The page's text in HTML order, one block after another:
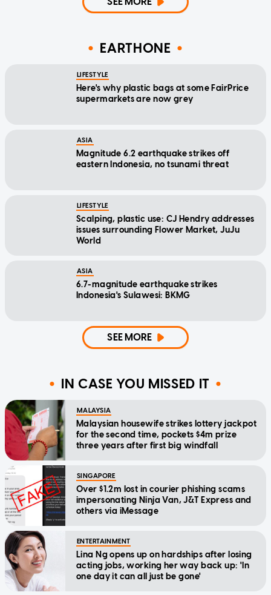
EARTHONE
LIFESTYLE
Here's why plastic bags at some FairPrice
supermarkets are now grey
ASIA
Magnitude 6.2 earthquake strikes off
eastern Indonesia, no tsunami threat
LIFESTYLE
Scalping, plastic use: CJ Hendry addresses
issues surrounding Flower Market, JuJu
World
ASIA
6.7-magnitude earthquake strikes
Indonesia's Sulawesi: BKMG
SEE MORE
IN CASE YOU MISSED IT
MALAYSIA
Malaysian housewife strikes lottery jackpot
for the second time, pockets $4m prize
three years after first big windfall
SINGAPORE
Over $1.2m lost in courier phishing scams
impersonating Ninja Van, J&T Express and
others via iMessage
ENTERTAINMENT
Lina Ng opens up on hardships after losing
acting jobs, working her way back up: 'In
one day it can all just be gone'